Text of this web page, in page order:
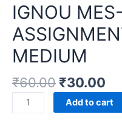
IGNOU
MEDIUM
₹60.00 ₹30.00
IGNOU
MES-
Add to cart